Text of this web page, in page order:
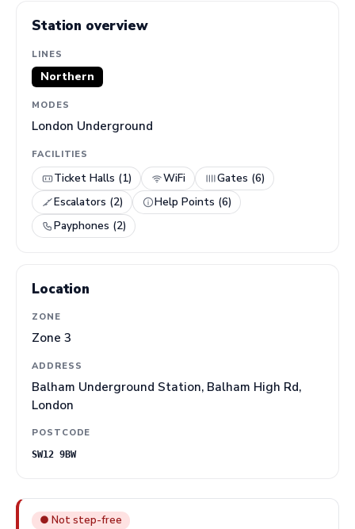
Station overview
LINES
Northern
MODES
London Underground
FACILITIES
Ticket Halls (1) WiFi
Gates (6)
Escalators (2)
Help Points (6)
Payphones (2)
Location
ZONE
Zone 3
ADDRESS
Balham Underground Station, Balham High Rd,
London
POSTCODE
SW12 9BW
● Not step-free